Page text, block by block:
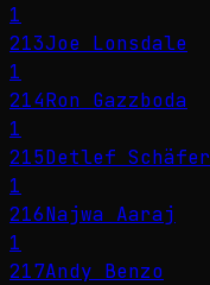
1
213Joe Lonsdale
1
214Ron Gazzboda
1
215Detlef Schäfer
1
216Najwa Aaraj
1
217Andy Benzo